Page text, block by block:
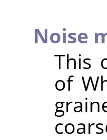
Noise
This
of